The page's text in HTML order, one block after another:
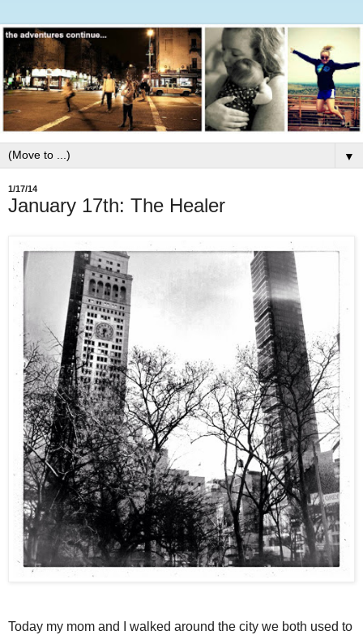
▼
1/17/14
January 17th: The Healer
Today my mom and I walked around the city we both used to